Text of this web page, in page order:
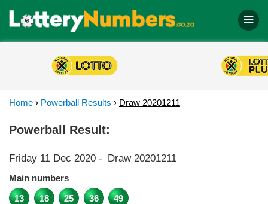
Home › Powerball Results › Draw 20201211
Powerball Result:
Friday 11 Dec 2020 - Draw 20201211
Main numbers
13
18 25 36 49